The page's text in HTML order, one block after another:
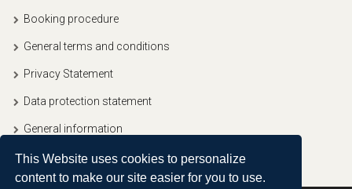
This Website uses cookies to personalize
content to make our site easier for you to use.
Booking procedure
General terms and conditions
Privacy Statement
Data protection statement
General information